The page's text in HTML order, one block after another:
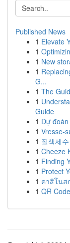
Published News
1 Elevate
1
1 New
1
G...
1 The
1
Guide
1 Dự
1 Vresse-
1 질색제
1 Cheeze
1 Finding
1 Protect
1 คาสิโนส
1 QR